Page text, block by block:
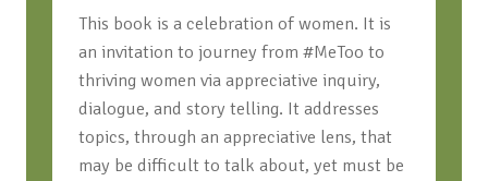
This book is a celebration of women. It is
an invitation to journey from #MeToo to
thriving women via appreciative inquiry,
dialogue, and story telling. It addresses
topics, through an appreciative lens, that
may be difficult to talk about, yet must be